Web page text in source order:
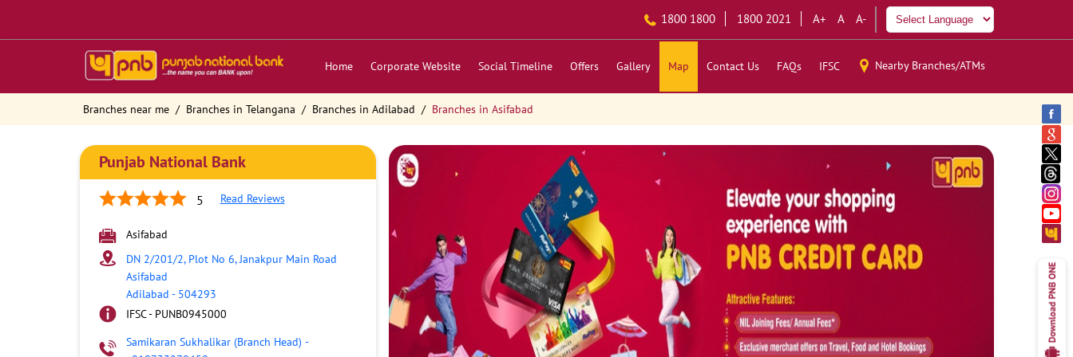
1800 1800 1800 2021 A+ A A-
Home Corporate Website Social Timeline Offers Gallery Map Contact Us FAQs IFSC Nearby Branches/ATMs
Branches near me Branches in Telangana Branches in Adilabad Branches in Asifabad
Punjab National Bank
5 Read Reviews
Asifabad
DN 2/201/2, Plot No 6, Janakpur Main Road
Asifabad
Adilabad - 504293
IFSC - PUNB0945000
Samikaran Sukhalikar (Branch Head) -